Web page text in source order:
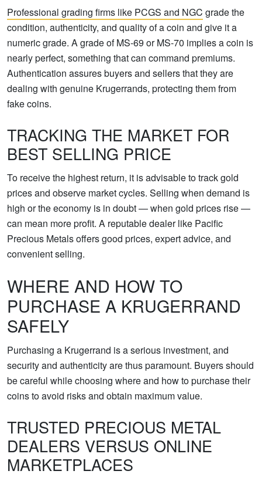
Professional grading firms like PCGS and NGC grade the
condition, authenticity, and quality of a coin and give it a
numeric grade. A grade of MS-69 or MS-70 implies a coin is
nearly perfect, something that can command premiums.
Authentication assures buyers and sellers that they are
dealing with genuine Krugerrands, protecting them from
fake coins.
TRACKING THE MARKET FOR
BEST SELLING PRICE
To receive the highest return, it is advisable to track gold
prices and observe market cycles. Selling when demand is
high or the economy is in doubt — when gold prices rise —
can mean more profit. A reputable dealer like Pacific
Precious Metals offers good prices, expert advice, and
convenient selling.
WHERE AND HOW TO
PURCHASE A KRUGERRAND
SAFELY
Purchasing a Krugerrand is a serious investment, and
security and authenticity are thus paramount. Buyers should
be careful while choosing where and how to purchase their
coins to avoid risks and obtain maximum value.
TRUSTED PRECIOUS METAL
DEALERS VERSUS ONLINE
MARKETPLACES